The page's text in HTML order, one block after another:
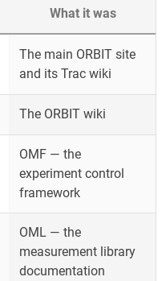
What it was
The main ORBIT site
and its Trac wiki
The ORBIT wiki
OMF — the
experiment control
framework
OML — the
measurement library
documentation